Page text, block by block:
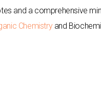
and a comprehensive
Chemistryand